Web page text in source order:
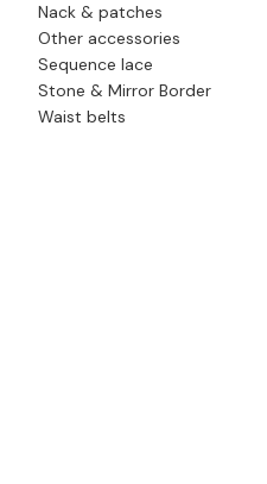
Nack & patches
Other accessories
Sequence lace
Stone & Mirror Border
Waist belts